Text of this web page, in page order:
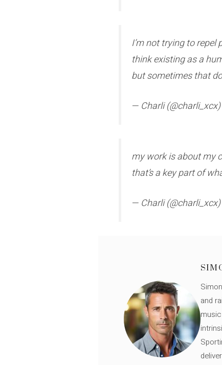
I’m not trying to
think existing as a
but sometimes that
— Charli (@charli_xcx)
my work is about my
that’s a key part of
— Charli (@charli_xcx)
and